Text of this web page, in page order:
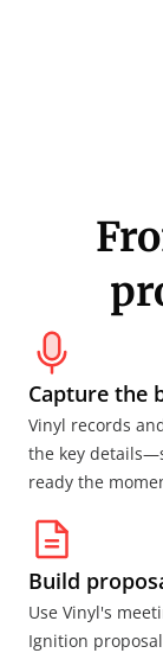
Capture the
Vinyl records
the key
ready the
Build
Use Vinyl's
Ignition